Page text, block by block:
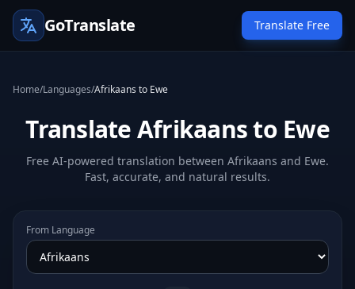
GoTranslate Translate Free
Home/Languages/Afrikaans to Ewe
Translate Afrikaans to Ewe
Free AI-powered translation between Afrikaans and Ewe.
Fast, accurate, and natural results.
From Language